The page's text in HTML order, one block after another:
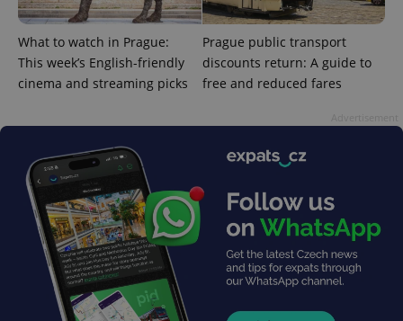
What to watch in Prague:
This week’s English-friendly
cinema and streaming picks
Prague public transport
discounts return: A guide to
free and reduced fares
.expats.cz
^eps_[0-9]+$